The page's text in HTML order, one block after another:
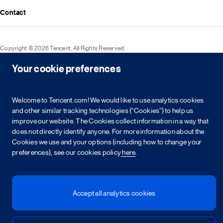
Events
Contact
EN 繁
Copyright © 2026 Tencent. All Rights Reserved.
Service agreement Cookie policy
Privacy policy
粤公网安备 44030502008569号
营业执照
Your cookie preferences
Welcome to Tencent.com! We would like to use analytics cookies
and other similar tracking technologies (“Cookies”) to help us
improve our website. The Cookies collect information in a way that
does not directly identify anyone. For more information about the
Cookies we use and your options (including how to change your
preferences), see our cookies policyhere
Accept all analytics cookies